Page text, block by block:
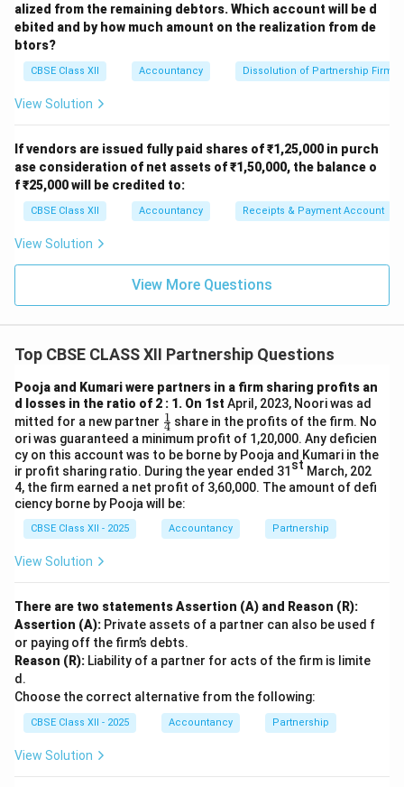
alized from the remaining debtors. Which account will be d
ebited and by how much amount on the realization from de
btors?
CBSE Class XII Accountancy Dissolution of Partnership Firm
View Solution
If vendors are issued fully paid shares of ₹1,25,000 in purch
ase consideration of net assets of ₹1,50,000, the balance o
f ₹25,000 will be credited to:
CBSE Class XII Accountancy Receipts & Payment Account
View Solution
View More Questions
Top CBSE CLASS XII Partnership Questions
Pooja and Kumari were partners in a firm sharing profits an
d losses in the ratio of 2 : 1. On 1st April, 2023, Noori was ad
mitted for a new partner \fr
ac
{1}
{4}
4
1 share in the profits of the firm. No
ori was guaranteed a minimum profit of 1,20,000. Any deficien
cy on this account was to be borne by Pooja and Kumari in the
ir profit sharing ratio. During the year ended 31 st March, 202
4, the firm earned a net profit of 3,60,000. The amount of defi
ciency borne by Pooja will be:
CBSE Class XII - 2025 Accountancy Partnership
View Solution
There are two statements Assertion (A) and Reason (R):
Assertion (A): Private assets of a partner can also be used f
or paying off the firm’s debts.
Reason (R): Liability of a partner for acts of the firm is limite
d.
Choose the correct alternative from the following:
CBSE Class XII - 2025 Accountancy Partnership
View Solution